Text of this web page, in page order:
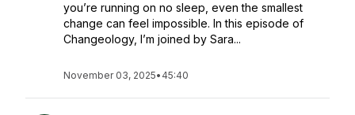
you’re running on no sleep, even the smallest
change can feel impossible. In this episode of
Changeology, I’m joined by Sara...
November 03, 2025• 45:40